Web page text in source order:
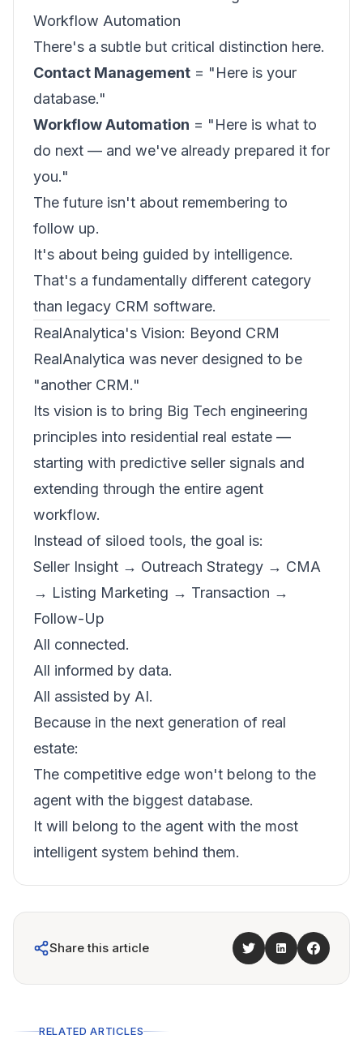
Workflow Automation
There's a subtle but critical distinction here.
Contact Management = "Here is your
database."
Workflow Automation = "Here is what to
do next — and we've already prepared it for
you."
The future isn't about remembering to
follow up.
It's about being guided by intelligence.
That's a fundamentally different category
than legacy CRM software.
RealAnalytica's Vision: Beyond CRM
RealAnalytica was never designed to be
"another CRM."
Its vision is to bring Big Tech engineering
principles into residential real estate —
starting with predictive seller signals and
extending through the entire agent
workflow.
Instead of siloed tools, the goal is:
Seller Insight → Outreach Strategy → CMA
→ Listing Marketing → Transaction →
Follow-Up
All connected.
All informed by data.
All assisted by AI.
Because in the next generation of real
estate:
The competitive edge won't belong to the
agent with the biggest database.
It will belong to the agent with the most
intelligent system behind them.
Share this article
RELATED ARTICLES